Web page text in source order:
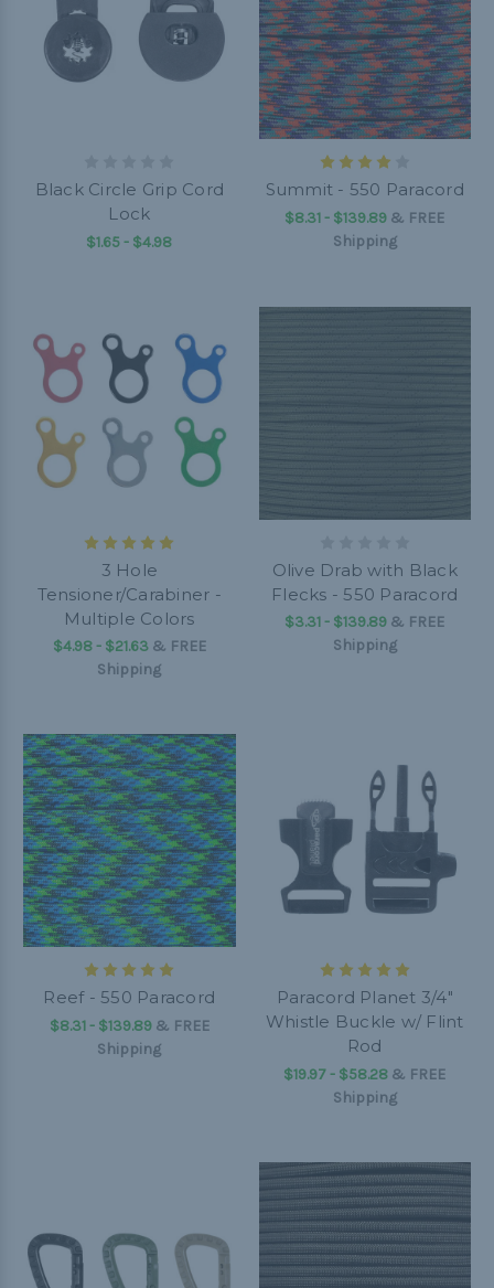
Black Circle Grip Cord
Lock
$1.65 - $4.98
Summit - 550 Paracord
$8.31 - $139.89 & FREE
Shipping
3 Hole
Tensioner/Carabiner -
Multiple Colors
$4.98 - $21.63& FREE
Shipping
Olive Drab with Black
Flecks - 550 Paracord
$3.31 - $139.89 & FREE
Shipping
Reef - 550 Paracord
$8.31 - $139.89& FREE
Shipping
Paracord Planet 3/4"
Whistle Buckle w/ Flint
Rod
$19.97 - $58.28 & FREE
Shipping